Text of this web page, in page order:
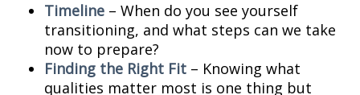
Timeline – When do you see yourself
transitioning, and what steps can we take
now to prepare?
Finding the Right Fit – Knowing what
qualities matter most is one thing but